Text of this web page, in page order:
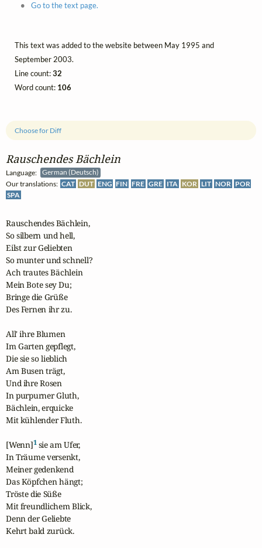
Rauschendes Bächlein
Language:
German (Deutsch)
Our translations: CAT DUT ENG FIN FRE GRE ITA KOR LIT NOR POR
SPA
Choose for Diff
Rauschendes Bächlein,
So silbern und hell,
Eilst zur Geliebten
So munter und schnell?
Ach trautes Bächlein
Mein Bote sey Du;
Bringe die Grüße
Des Fernen ihr zu.
All' ihre Blumen
Im Garten gepflegt,
Die sie so lieblich
Am Busen trägt,
Und ihre Rosen
In purpurner Gluth,
Bächlein, erquicke
Mit kühlender Fluth.
[Wenn]1 sie am Ufer,
In Träume versenkt,
Meiner gedenkend
Das Köpfchen hängt;
Tröste die Süße
Mit freundlichem Blick,
Denn der Geliebte
Kehrt bald zurück.
Go to the text page.
This text was added to the website between May 1995 and
September 2003.
Line count:32
Word count: 106